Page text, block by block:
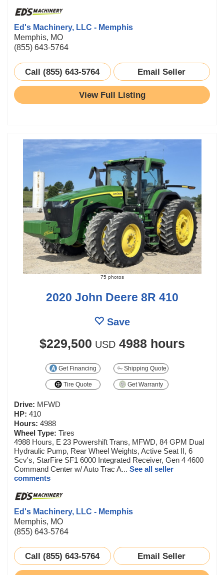
Ed's Machinery, LLC - Memphis
Memphis, MO
(855) 643-5764
Call (855) 643-5764 Email Seller
View Full Listing
75 photos
2020 John Deere 8R 410
Save
$229,500 USD 4988 hours
Get Financing Shipping Quote
Tire Quote Get Warranty
Drive: MFWD
HP: 410
Hours: 4988
Wheel Type: Tires
4988 Hours, E 23 Powershift Trans, MFWD, 84 GPM Dual
Hydraulic Pump, Rear Wheel Weights, Active Seat II, 6
Scv's, StarFire SF1 6000 Integrated Receiver, Gen 4 4600
Command Center w/ Auto Trac A... See all seller
comments
Ed's Machinery, LLC - Memphis
Memphis, MO
(855) 643-5764
Call (855) 643-5764 Email Seller